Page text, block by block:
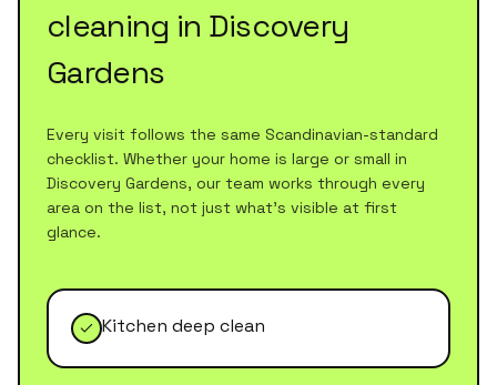
cleaning in Discovery
Gardens
Every visit follows the same Scandinavian-standard
checklist. Whether your home is large or small in
Discovery Gardens, our team works through every
area on the list, not just what's visible at first
glance.
Kitchen deep clean